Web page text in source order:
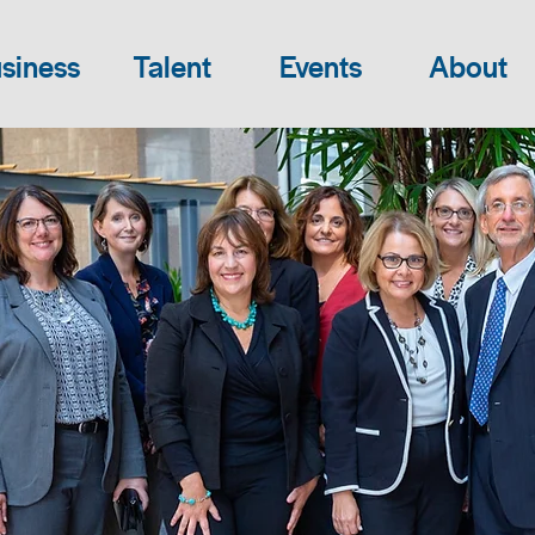
Talent Events About